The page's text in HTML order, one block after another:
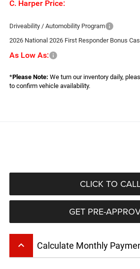
C. Harper Price:
Driveability / Automobility Program
2026 National 2026 First Responder Bonus
As Low As:
*Please Note: We turn our inventory daily,
to confirm vehicle availability.
CLICK TO
GET PRE-
keyboard_arrow_up Calculate Monthly